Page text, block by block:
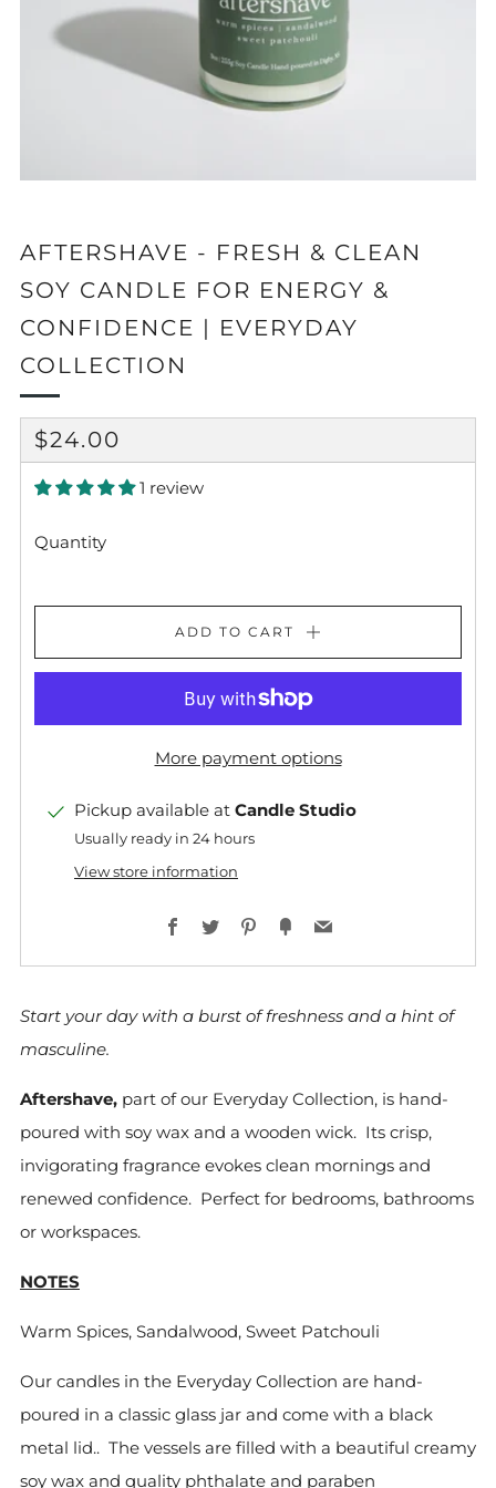
AFTERSHAVE - FRESH & CLEAN
SOY CANDLE FOR ENERGY &
CONFIDENCE | EVERYDAY
COLLECTION
REGULAR
PRICE
$24.00
1 review
Quantity
ADD TO CART
More payment options
Pickup available at Candle Studio
Usually ready in 24 hours
View store information
Facebook
TwitterPinterest
FancyEmail
Start your day with a burst of freshness and a hint of
masculine.
Aftershave, part of our Everyday Collection, is hand-
poured with soy wax and a wooden wick. Its crisp,
invigorating fragrance evokes clean mornings and
renewed confidence. Perfect for bedrooms, bathrooms
or workspaces.
NOTES
Warm Spices, Sandalwood, Sweet Patchouli
Our candles in the Everyday Collection are hand-
poured in a classic glass jar and come with a black
metal lid.. The vessels are filled with a beautiful creamy
soy wax and quality phthalate and paraben